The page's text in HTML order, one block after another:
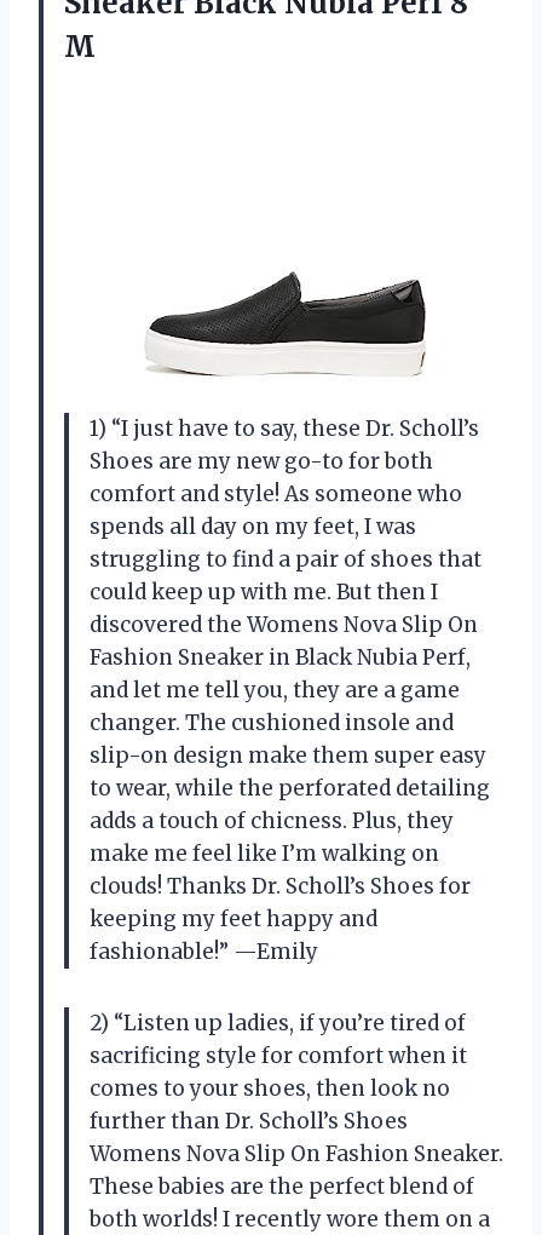
M
1) “I just have to say, these Dr. Scholl’s
Shoes are my new go-to for both
comfort and style! As someone who
spends all day on my feet, I was
struggling to find a pair of shoes that
could keep up with me. But then I
discovered the Womens Nova Slip On
Fashion Sneaker in Black Nubia Perf,
and let me tell you, they are a game
changer. The cushioned insole and
slip-on design make them super easy
to wear, while the perforated detailing
adds a touch of chicness. Plus, they
make me feel like I’m walking on
clouds! Thanks Dr. Scholl’s Shoes for
keeping my feet happy and
fashionable!” —Emily
2) “Listen up ladies, if you’re tired of
sacrificing style for comfort when it
comes to your shoes, then look no
further than Dr. Scholl’s Shoes
Womens Nova Slip On Fashion Sneaker.
These babies are the perfect blend of
both worlds! I recently wore them on a